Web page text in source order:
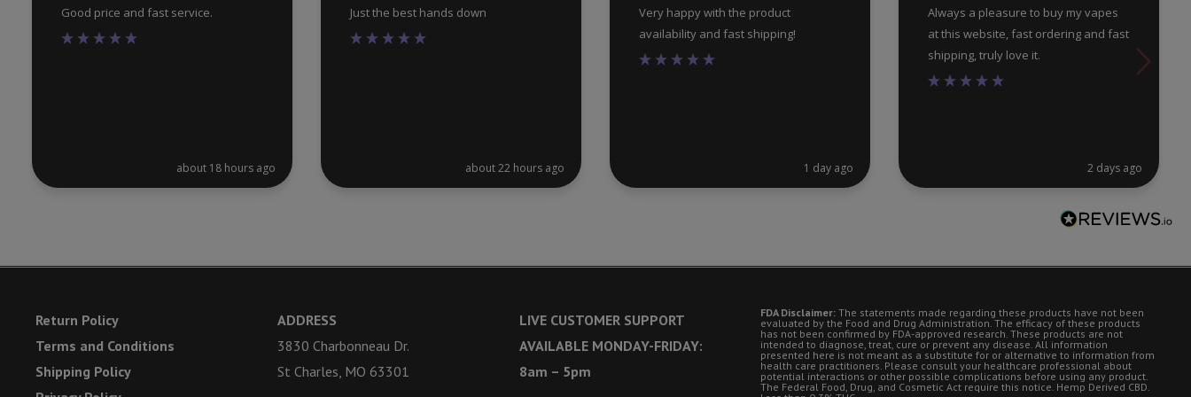
Good price and fast service.
about 18 hours ago
Just the best hands down
about 22 hours ago
Very happy with the product
availability and fast shipping!
1 day ago
Always a pleasure to buy my vapes
at this website, fast ordering and fast
shipping, truly love it.
2 days ago
Return Policy
Terms and Conditions
Shipping Policy
ADDRESS
3830 Charbonneau Dr.
St Charles, MO 63301
LIVE CUSTOMER SUPPORT
AVAILABLE MONDAY-FRIDAY:
8am – 5pm
FDA Disclaimer: The statements made regarding these products have not been
evaluated by the Food and Drug Administration. The efficacy of these products
has not been confirmed by FDA-approved research. These products are not
intended to diagnose, treat, cure or prevent any disease. All information
presented here is not meant as a substitute for or alternative to information from
health care practitioners. Please consult your healthcare professional about
potential interactions or other possible complications before using any product.
The Federal Food, Drug, and Cosmetic Act require this notice. Hemp Derived CBD.